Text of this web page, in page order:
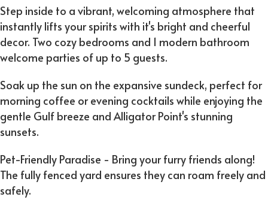
Step inside to a vibrant, welcoming atmosphere that
instantly lifts your spirits with it's bright and cheerful
decor. Two cozy bedrooms and 1 modern bathroom
welcome parties of up to 5 guests.
Soak up the sun on the expansive sundeck, perfect for
morning coffee or evening cocktails while enjoying the
gentle Gulf breeze and Alligator Point's stunning
sunsets.
Pet-Friendly Paradise - Bring your furry friends along!
The fully fenced yard ensures they can roam freely and
safely.